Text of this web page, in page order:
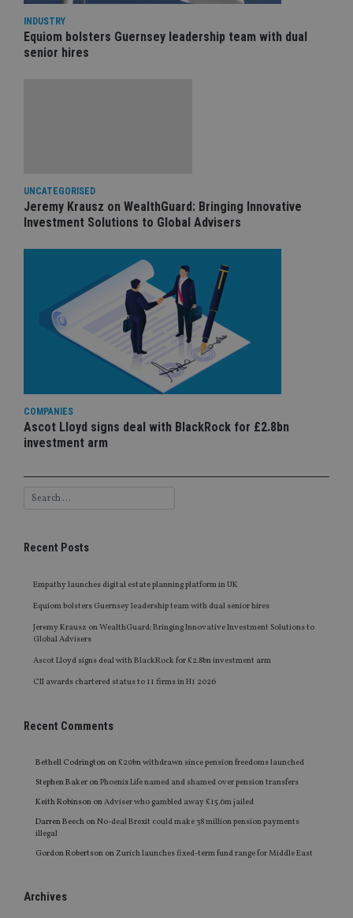
INDUSTRY
Equiom bolsters Guernsey leadership team with dual
senior hires
UNCATEGORISED
Jeremy Krausz on WealthGuard: Bringing Innovative
Investment Solutions to Global Advisers
COMPANIES
Ascot Lloyd signs deal with BlackRock for £2.8bn
investment arm
Recent Posts
Empathy launches digital estate planning platform in UK
Equiom bolsters Guernsey leadership team with dual senior hires
Jeremy Krausz on WealthGuard: Bringing Innovative Investment Solutions to
Global Advisers
Ascot Lloyd signs deal with BlackRock for £2.8bn investment arm
CII awards chartered status to 11 firms in H1 2026
Recent Comments
Bethell Codrington on£20bn withdrawn since pension freedoms launched
Stephen Baker onPhoenix Life named and shamed over pension transfers
Keith Robinson onAdviser who gambled away £15.6m jailed
Darren Beech onNo-deal Brexit could make 38 million pension payments
illegal
Gordon Robertson onZurich launches fixed-term fund range for Middle East
Archives